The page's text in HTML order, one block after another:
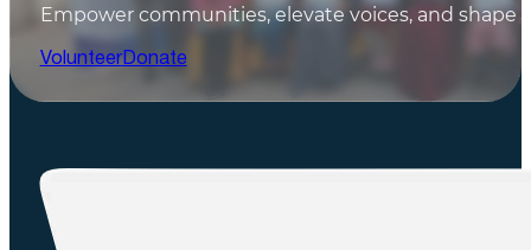
Empower communities, elevate voices, and shape
VolunteerDonate